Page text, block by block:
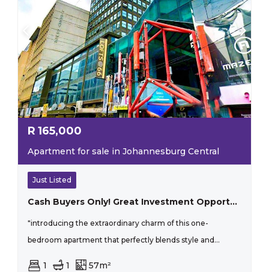
R 165,000
Apartment for sale in Johannesburg Central
Just Listed
Cash Buyers Only! Great Investment Opportunity
"introducing the extraordinary charm of this one-
bedroom apartment that perfectly blends style and...
1 1 57m²